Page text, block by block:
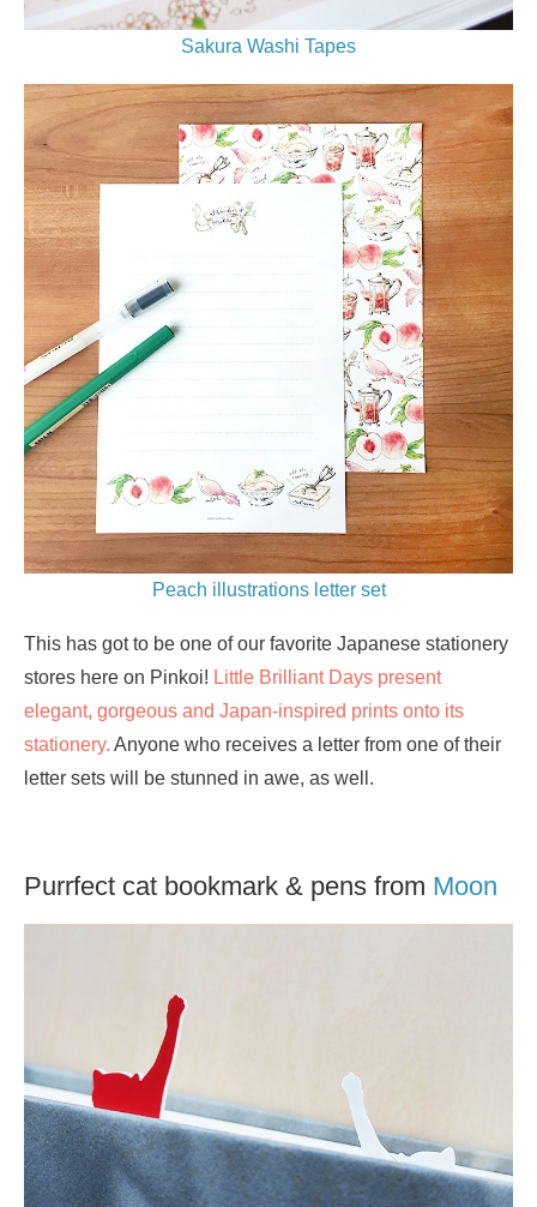
Sakura Washi Tapes
Peach illustrations letter set
This has got to be one of our favorite Japanese stationery
stores here on Pinkoi! Little Brilliant Days present
elegant, gorgeous and Japan-inspired prints onto its
stationery. Anyone who receives a letter from one of their
letter sets will be stunned in awe, as well.
Purrfect cat bookmark & pens from Moon